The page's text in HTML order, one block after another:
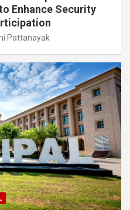
Enhance Security
Pattanayak